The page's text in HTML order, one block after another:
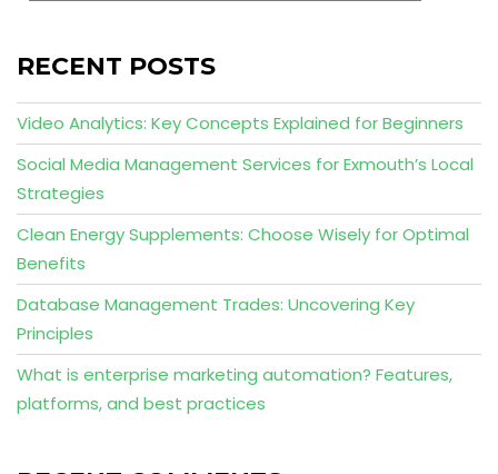
RECENT POSTS
Video Analytics: Key Concepts Explained for Beginners
Social Media Management Services for Exmouth’s Local
Strategies
Clean Energy Supplements: Choose Wisely for Optimal
Benefits
Database Management Trades: Uncovering Key
Principles
What is enterprise marketing automation? Features,
platforms, and best practices